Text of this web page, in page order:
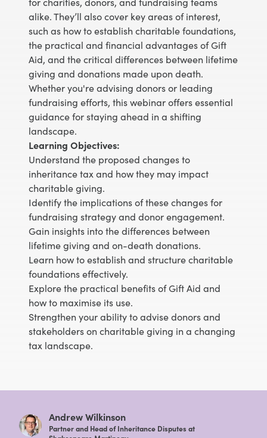
alike. They’ll also cover key areas of interest,
such as how to establish charitable foundations,
the practical and financial advantages of Gift
Aid, and the critical differences between lifetime
giving and donations made upon death.
Whether you're advising donors or leading
fundraising efforts, this webinar offers essential
guidance for staying ahead in a shifting
landscape.
Learning Objectives:
Understand the proposed changes to
inheritance tax and how they may impact
charitable giving.
Identify the implications of these changes for
fundraising strategy and donor engagement.
Gain insights into the differences between
lifetime giving and on-death donations.
Learn how to establish and structure charitable
foundations effectively.
Explore the practical benefits of Gift Aid and
how to maximise its use.
Strengthen your ability to advise donors and
stakeholders on charitable giving in a changing
tax landscape.
Andrew Wilkinson
Partner and Head of Inheritance Disputes at